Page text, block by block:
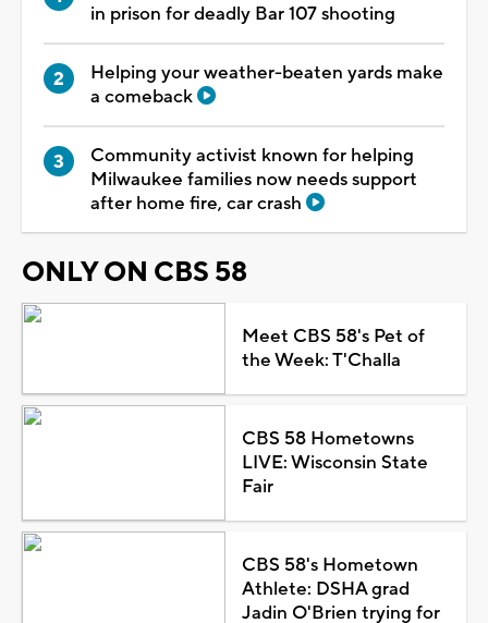
in prison for deadly Bar 107 shooting
Helping your weather-beaten yards make
a comeback
Community activist known for helping
Milwaukee families now needs support
after home fire, car crash
ONLY ON CBS 58
Meet CBS 58's Pet of
the Week: T'Challa
CBS 58 Hometowns
LIVE: Wisconsin State
Fair
CBS 58's Hometown
Athlete: DSHA grad
Jadin O'Brien trying for